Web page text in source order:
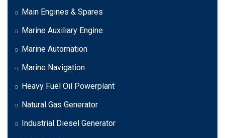
Main Engines & Spares
Marine Auxiliary Engine
Marine Automation
Marine Navigation
Heavy Fuel Oil Powerplant
Natural Gas Generator
Industrial Diesel Generator